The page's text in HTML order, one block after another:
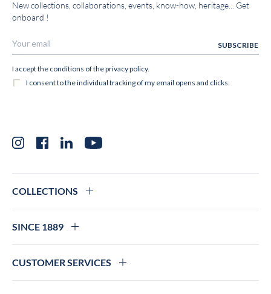
New collections, collaborations, events, know-how, heritage... Get
onboard !
InstagramFacebookLinkedInYouTube
COLLECTIONS
SINCE 1889
CUSTOMER SERVICES